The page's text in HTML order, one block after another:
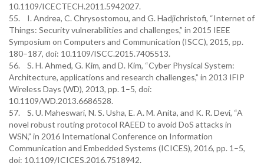
10.1109/ICECTECH.2011.5942027.
55. I. Andrea, C. Chrysostomou, and G. Hadjichristofi, “Internet of
Things: Security vulnerabilities and challenges,” in 2015 IEEE
Symposium on Computers and Communication (ISCC), 2015, pp.
180–187, doi: 10.1109/ISCC.2015.7405513.
56. S. H. Ahmed, G. Kim, and D. Kim, “Cyber Physical System:
Architecture, applications and research challenges,” in 2013 IFIP
Wireless Days (WD), 2013, pp. 1–5, doi:
10.1109/WD.2013.6686528.
57. S. U. Maheswari, N. S. Usha, E. A. M. Anita, and K. R. Devi, “A
novel robust routing protocol RAEED to avoid DoS attacks in
WSN,” in 2016 International Conference on Information
Communication and Embedded Systems (ICICES), 2016, pp. 1–5,
doi: 10.1109/ICICES.2016.7518942.